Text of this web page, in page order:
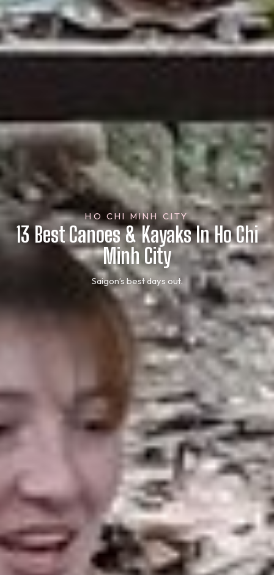
HO CHI MINH CITY
13 Best Canoes & Kayaks In Ho Chi
Minh City
Saigon’s best days out.